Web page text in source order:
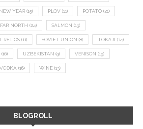
NEW YEAR (15) PLOV (11) POTATO (21)
NORTH (24) SALMON (13)
RELICS (11) SOVIET UNION (8) TOKAJI (14)
(16) UZBEKISTAN (9) VENISON (19)
VODKA (16) WINE (13)
BLOGROLL